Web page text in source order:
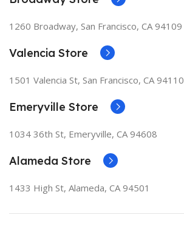
1260 Broadway, San Francisco, CA 94109
Valencia Store
1501 Valencia St, San Francisco, CA 94110
Emeryville Store
1034 36th St, Emeryville, CA 94608
Alameda Store
1433 High St, Alameda, CA 94501